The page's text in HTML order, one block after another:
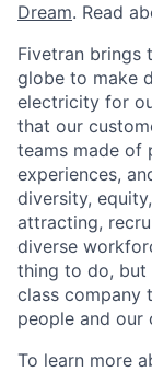
Dream. Read
Fivetran brings
globe to make
electricity for
that our
teams made of
experiences,
diversity,
attracting,
diverse
thing to do, but
class company
people and our
To learn more